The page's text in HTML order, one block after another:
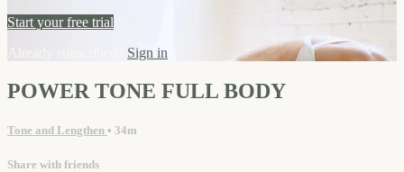
Start your free trial
Sign in
POWER TONE FULL BODY
Tone and Lengthen • 34m
Share with friends